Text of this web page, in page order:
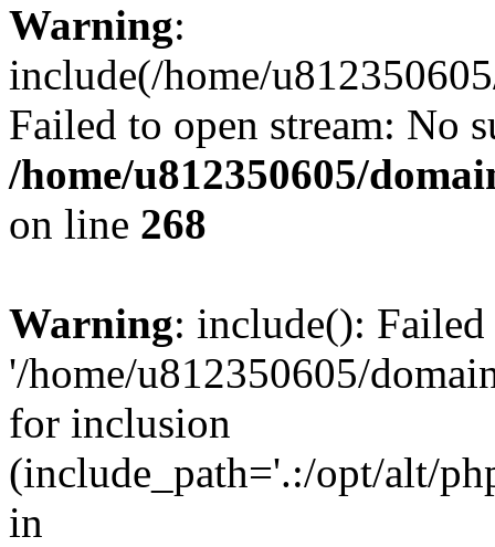
Warning:
include(/home/
Failed to open stream: No
/home/u812350605/
on line 268
Warning: include():
'/home/u812350605/
for inclusion
(include_path='.:/opt/alt/
in